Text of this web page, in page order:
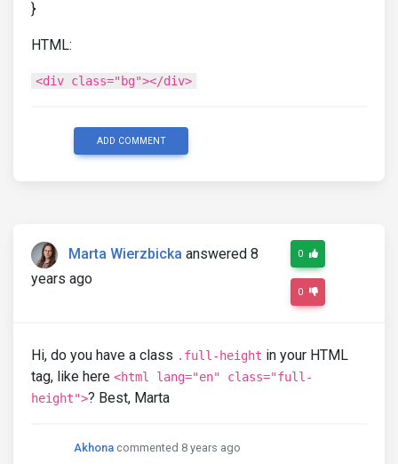
}
HTML:
<div class="bg"></div>
ADD COMMENT
Marta Wierzbicka answered 8
years ago
0
0
Hi, do you have a class .full-height in your HTML
tag, like here <html lang="en" class="full-
height">? Best, Marta
Akhona commented 8 years ago